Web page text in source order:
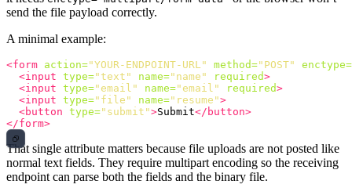
send the file payload correctly.
A minimal example:
<form action="YOUR-ENDPOINT-URL" method="POST"
enctype=
<input type="text" name="name" required>
<input type="email" name="email" required>
<input type="file" name="resume">
<button type="submit">Submit</button>
</form>
That single attribute matters because file uploads are not posted like
normal text fields. They require multipart encoding so the receiving
endpoint can parse both the fields and the binary file.